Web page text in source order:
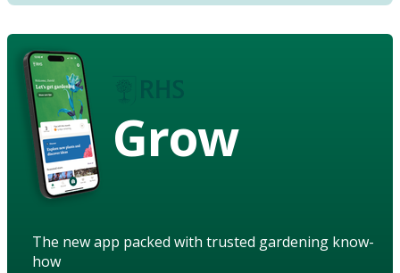
Grow
The new app packed with trusted gardening know-
how